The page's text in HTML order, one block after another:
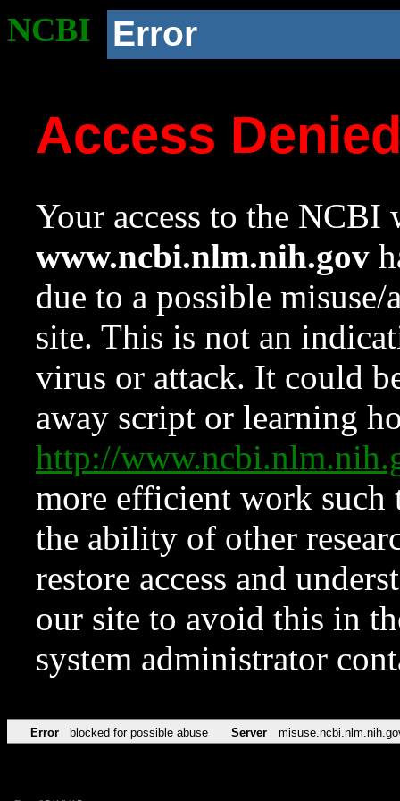
NCBI Error
Access
Your access to the NCBI
www.ncbi.nlm.nih.gov
due to a possible
site. This is not an
virus or attack. It could
away script or learning
http://
more efficient work such
the ability of other
restore access and
our site to avoid this in
system administrator
Error blocked for possible abuse Server